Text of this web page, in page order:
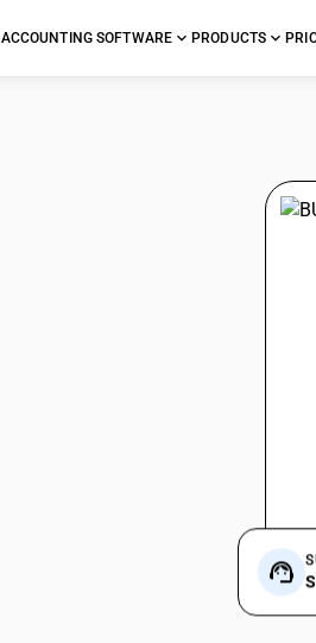
ACCOUNTING SOFTWARE PRODUCTS